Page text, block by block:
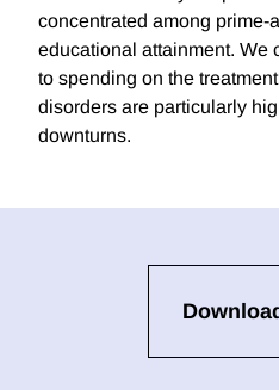
concentrated among
educational attainment. We
to spending on the
disorders are particularly
downturns.